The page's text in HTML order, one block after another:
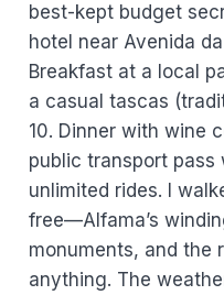
best-kept budget
hotel near Avenida
Breakfast at a local
a casual tascas
10. Dinner with wine
public transport
unlimited rides. I
free—Alfama’s
monuments, and the
anything. The